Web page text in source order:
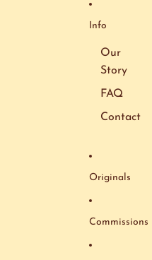
Info
Our
Story
FAQ
Contact
Originals
Commissions